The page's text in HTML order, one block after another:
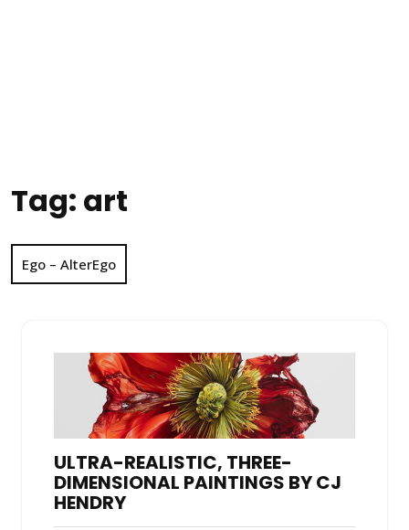
Tag: art
Ego – AlterEgo
ULTRA-REALISTIC, THREE-
DIMENSIONAL PAINTINGS BY CJ
HENDRY